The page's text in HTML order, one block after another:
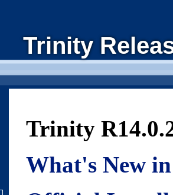
Trinity
Trinity
What's New